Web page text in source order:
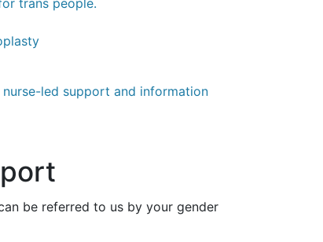
trans people.
nurse-led support and information
be referred to us by your gender